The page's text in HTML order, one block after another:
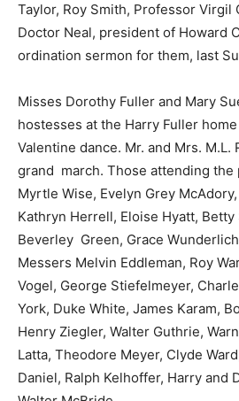
Taylor, Roy Smith, Professor Virgil
Doctor Neal, president of Howard
ordination sermon for them, last
Misses Dorothy Fuller and Mary
hostesses at the Harry Fuller
Valentine dance. Mr. and Mrs.
grand march. Those attending the
Myrtle Wise, Evelyn Grey
Kathryn Herrell, Eloise Hyatt,
Beverley Green, Grace
Messers Melvin Eddleman, Roy
Vogel, George Stiefelmeyer,
York, Duke White, James Karam,
Henry Ziegler, Walter Guthrie,
Latta, Theodore Meyer, Clyde
Daniel, Ralph Kelhoffer, Harry and